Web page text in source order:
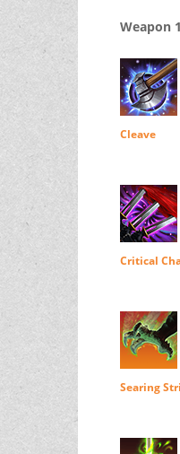
Weapon
Cleave
Critical
Searing